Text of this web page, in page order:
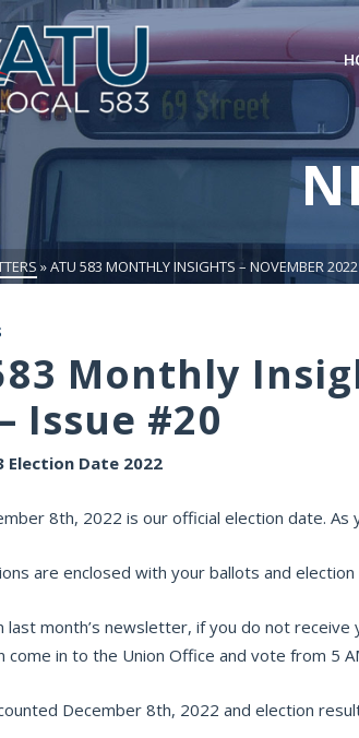
»ATU 583 MONTHLY INSIGHTS – NOVEMBER
Monthly
Issue #20
Election Date 2022
8th, 2022 is our official election date. As
are enclosed with your ballots and election
last month’s newsletter, if you do not
come in to the Union Office and vote from 5
December 8th, 2022 and election